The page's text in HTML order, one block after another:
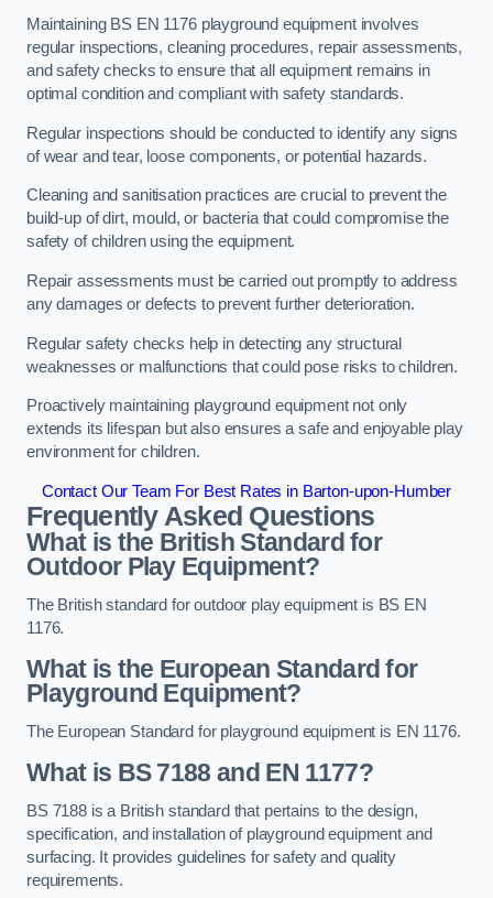
Maintaining BS EN 1176 playground equipment involves
regular inspections, cleaning procedures, repair assessments,
and safety checks to ensure that all equipment remains in
optimal condition and compliant with safety standards.
Regular inspections should be conducted to identify any signs
of wear and tear, loose components, or potential hazards.
Cleaning and sanitisation practices are crucial to prevent the
build-up of dirt, mould, or bacteria that could compromise the
safety of children using the equipment.
Repair assessments must be carried out promptly to address
any damages or defects to prevent further deterioration.
Regular safety checks help in detecting any structural
weaknesses or malfunctions that could pose risks to children.
Proactively maintaining playground equipment not only
extends its lifespan but also ensures a safe and enjoyable play
environment for children.
Contact Our Team For Best Rates in Barton-upon-Humber
Frequently Asked Questions
What is the British Standard for
Outdoor Play Equipment?
The British standard for outdoor play equipment is BS EN
1176.
What is the European Standard for
Playground Equipment?
The European Standard for playground equipment is EN 1176.
What is BS 7188 and EN 1177?
BS 7188 is a British standard that pertains to the design,
specification, and installation of playground equipment and
surfacing. It provides guidelines for safety and quality
requirements.